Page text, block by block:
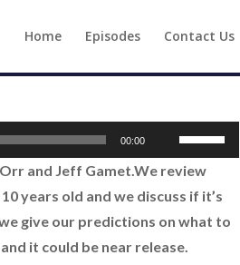
Home Episodes Contact Us
00:00
Use
Up/Down
and Jeff Gamet.We review
years old and we discuss if it’s
give our predictions on what to
it could be near release.